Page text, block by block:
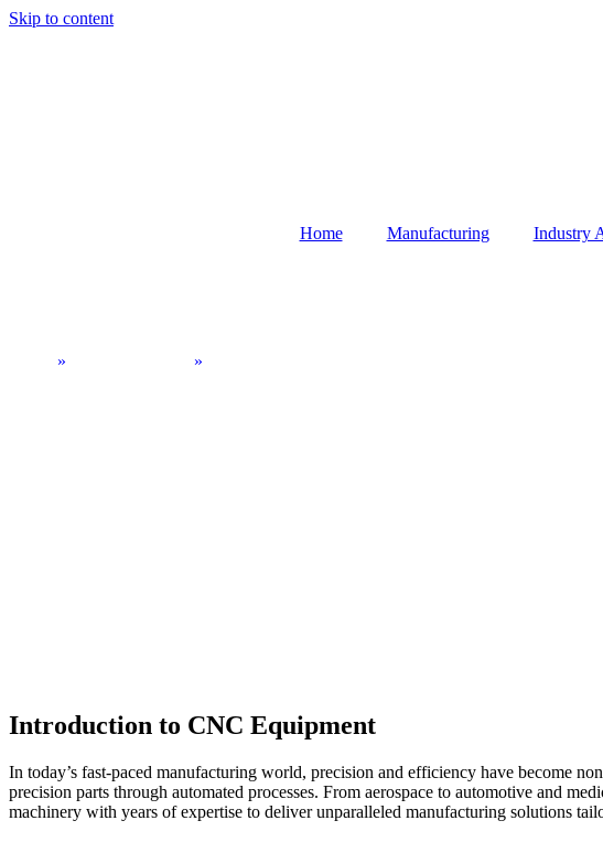
Skip to content
Home
Manufacturing Industry
» »
Introduction to CNC Equipment
In today’s fast-paced manufacturing world, precision and efficiency have become
precision parts through automated processes. From aerospace to automotive and
machinery with years of expertise to deliver unparalleled manufacturing solutions